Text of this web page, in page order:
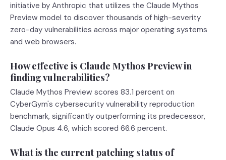
initiative by Anthropic that utilizes the Claude Mythos
Preview model to discover thousands of high-severity
zero-day vulnerabilities across major operating systems
and web browsers.
How effective is Claude Mythos Preview in
finding vulnerabilities?
Claude Mythos Preview scores 83.1 percent on
CyberGym's cybersecurity vulnerability reproduction
benchmark, significantly outperforming its predecessor,
Claude Opus 4.6, which scored 66.6 percent.
What is the current patching status of